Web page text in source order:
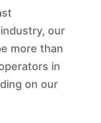
our
more than
in
on our